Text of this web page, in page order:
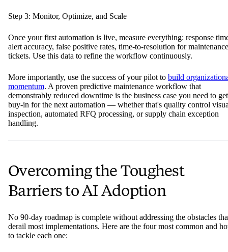
Step 3: Monitor, Optimize, and Scale
Once your first automation is live, measure everything: response
alert accuracy, false positive rates, time-to-resolution for maintenance
tickets. Use this data to refine the workflow continuously.
More importantly, use the success of your pilot to build
momentum. A proven predictive maintenance workflow that
demonstrably reduced downtime is the business case you need to get
buy-in for the next automation — whether that's quality control
inspection, automated RFQ processing, or supply chain exception
handling.
Overcoming the Toughest
Barriers to AI Adoption
No 90-day roadmap is complete without addressing the obstacles
derail most implementations. Here are the four most common and
to tackle each one: